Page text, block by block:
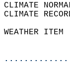
CLIMATE
CLIMATE
WEATHER